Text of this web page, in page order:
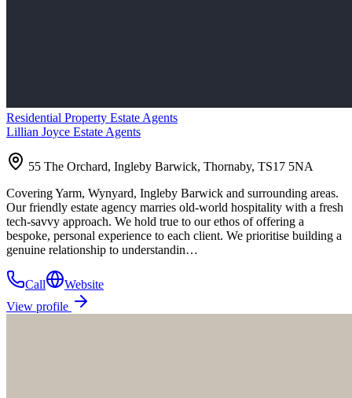
Residential Property Estate Agents
Lillian Joyce Estate Agents
55 The Orchard, Ingleby Barwick, Thornaby, TS17 5NA
Covering Yarm, Wynyard, Ingleby Barwick and surrounding areas.
Our friendly estate agency marries old-world hospitality with a fresh
tech-savvy approach. We hold true to our ethos of offering a
bespoke, personal experience to each client. We prioritise building a
genuine relationship to understandin…
Call
Website
View profile